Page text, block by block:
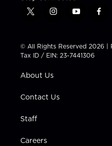
t
t
t
e
i
t
a
g
a
y
t
u
b
f
e
b
© All Rights Reserved 2026 |
Tax ID / EIN: 23-7441306
About Us
Contact Us
Staff
Careers